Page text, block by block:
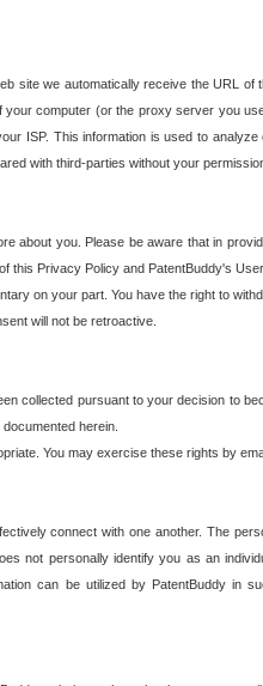
site we automatically receive the URL
computer (or the proxy server you
ISP. This information is used to
with third-parties without your
about you. Please be aware that in
Privacy Policy and PatentBuddy's
on your part. You have the right to
will not be retroactive.
collected pursuant to your decision to
herein.
You may exercise these rights by
connect with one another. The
not personally identify you as an
can be utilized by PatentBuddy in